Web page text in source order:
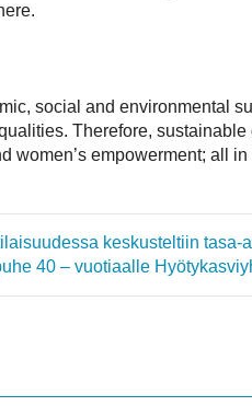
social and environmental
Therefore,
women’s empowerment; all
keskusteltiin tasa-
40 – vuotiaalle